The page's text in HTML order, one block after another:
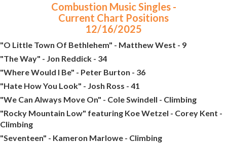
Combustion Music Singles -
Current Chart Positions
12/16/2025
"O Little Town Of Bethlehem" - Matthew West - 9
"The Way" - Jon Reddick - 34
"Where Would I Be" - Peter Burton - 36
"Hate How You Look" - Josh Ross - 41
"We Can Always Move On" - Cole Swindell - Climbing
"Rocky Mountain Low" featuring Koe Wetzel - Corey Kent -
Climbing
"Seventeen" - Kameron Marlowe - Climbing